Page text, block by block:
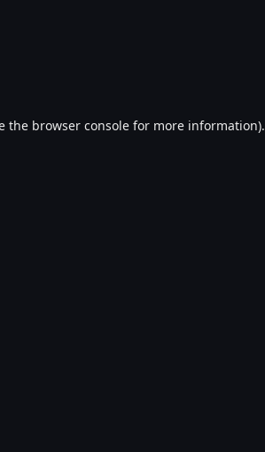
the browser console for more information).